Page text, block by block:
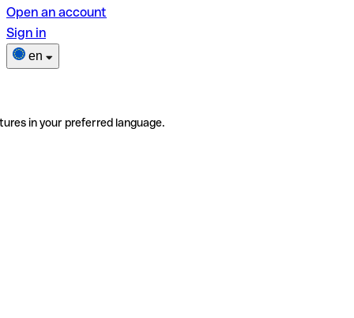
Open an account
Sign in
en
in your preferred language.